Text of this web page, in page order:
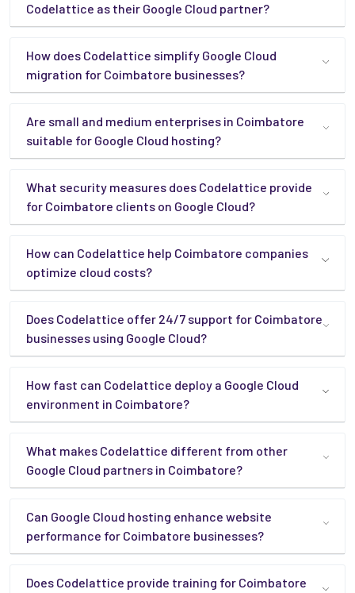
Codelattice as their Google Cloud partner?
How does Codelattice simplify Google Cloud
migration for Coimbatore businesses?
Are small and medium enterprises in Coimbatore
suitable for Google Cloud hosting?
What security measures does Codelattice provide
for Coimbatore clients on Google Cloud?
How can Codelattice help Coimbatore companies
optimize cloud costs?
Does Codelattice offer 24/7 support for Coimbatore
businesses using Google Cloud?
How fast can Codelattice deploy a Google Cloud
environment in Coimbatore?
What makes Codelattice different from other
Google Cloud partners in Coimbatore?
Can Google Cloud hosting enhance website
performance for Coimbatore businesses?
Does Codelattice provide training for Coimbatore